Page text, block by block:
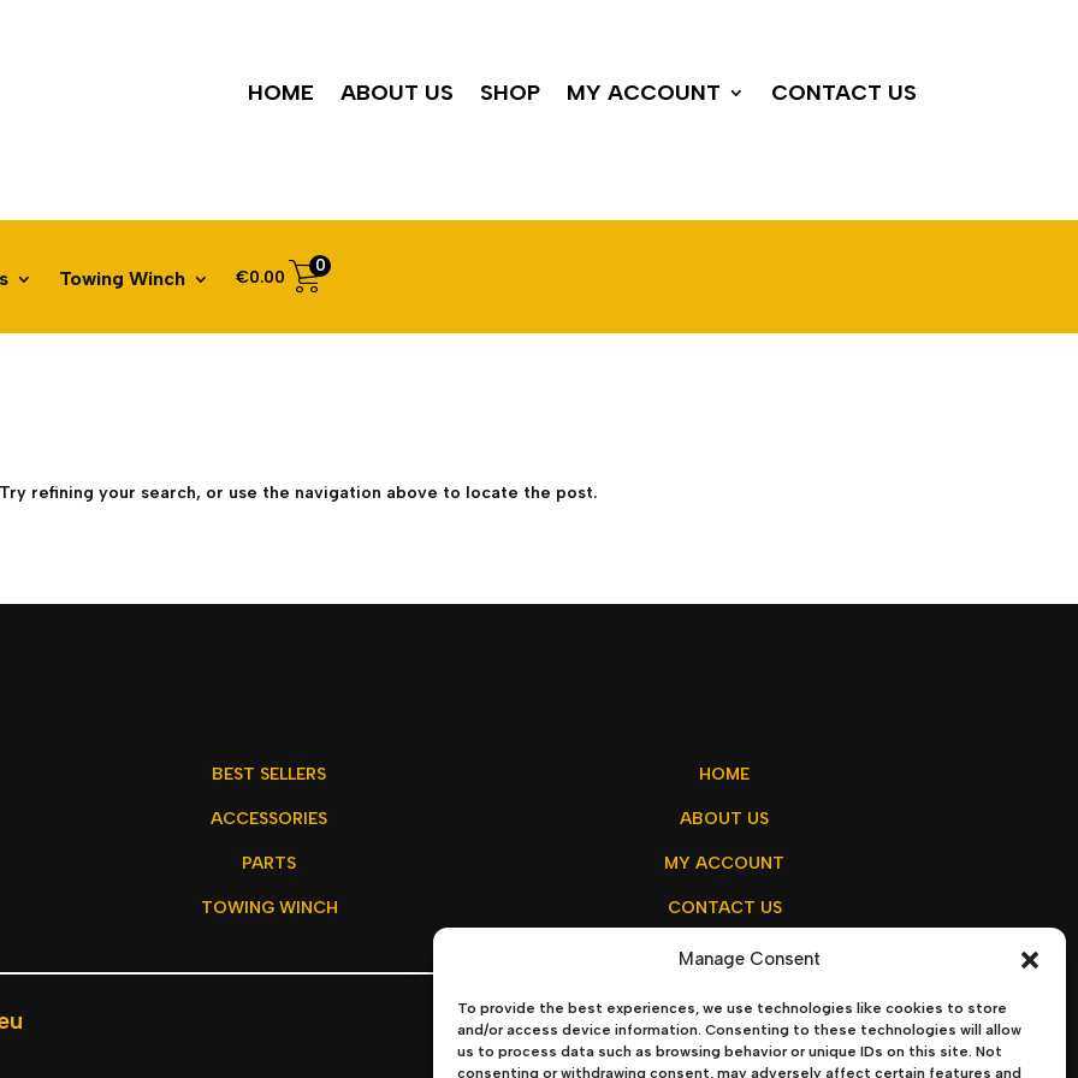
Manage Consent
To provide the best experiences, we use technologies like cookies to store
and/or access device information. Consenting to these technologies will allow
us to process data such as browsing behavior or unique IDs on this site. Not
consenting or withdrawing consent, may adversely affect certain features and
HOME ABOUT US SHOP MY ACCOUNT CONTACT US
Towing Winch €0.00
0
refining your search, or use the navigation above to locate the post.
BEST SELLERS
ACCESSORIES
PARTS
TOWING WINCH
HOME
ABOUT US
MY ACCOUNT
CONTACT US
Privacy Policy–Terms & Conditions